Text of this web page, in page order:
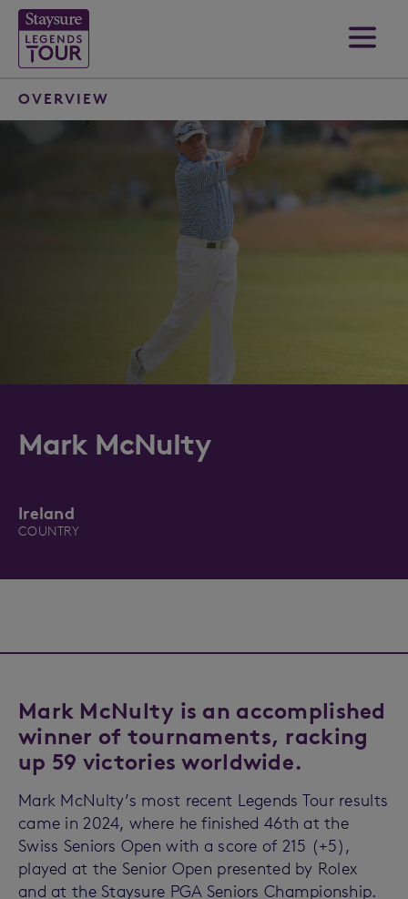
Mark McNulty
Ireland
COUNTRY
OVERVIEW
Mark McNulty is an accomplished
winner of tournaments, racking
up 59 victories worldwide.
Mark McNulty’s most recent Legends Tour results
came in 2024, where he finished 46th at the
Swiss Seniors Open with a score of 215 (+5),
played at the Senior Open presented by Rolex
and at the Staysure PGA Seniors Championship.